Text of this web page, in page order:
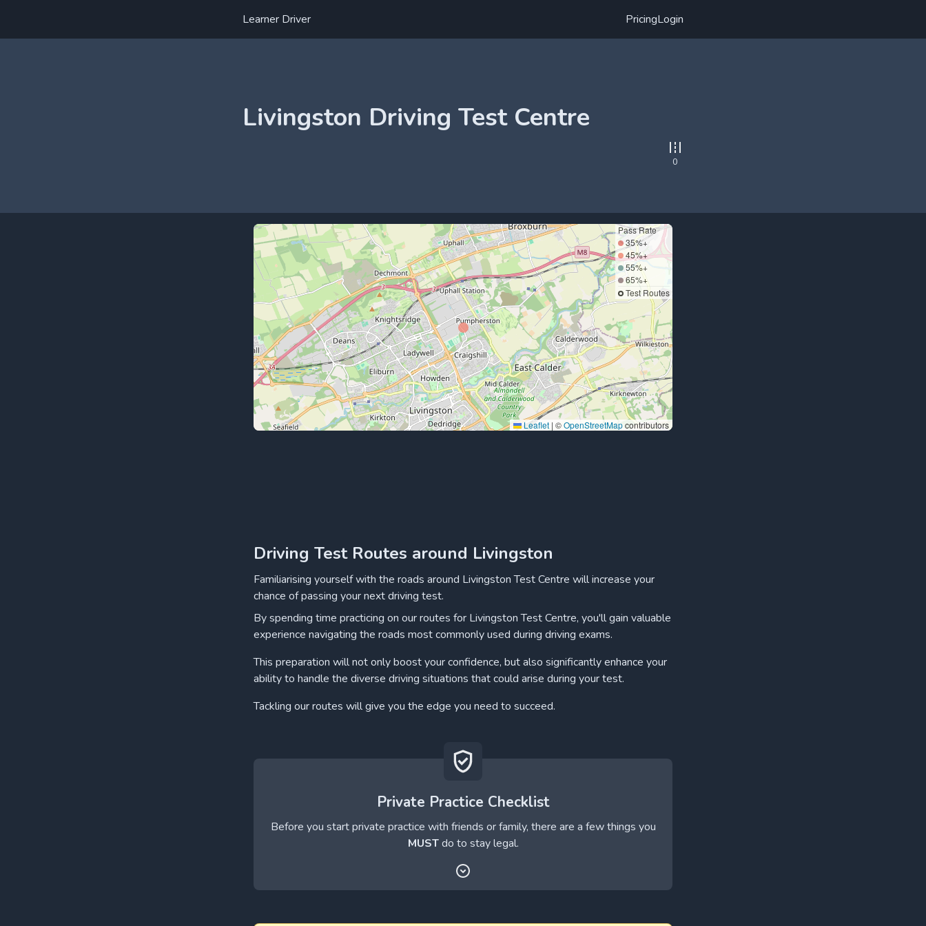
Learner Driver PricingLogin
Livingston Driving Test Centre
0
Leaflet | ©OpenStreetMapcontributors
Pass Rate
35%+
45%+
55%+
65%+
Test Routes
Driving Test Routes around Livingston
Familiarising yourself with the roads around Livingston Test Centre will increase your
chance of passing your next driving test.
By spending time practicing on our routes for Livingston Test Centre, you'll gain valuable
experience navigating the roads most commonly used during driving exams.
This preparation will not only boost your confidence, but also significantly enhance your
ability to handle the diverse driving situations that could arise during your test.
Tackling our routes will give you the edge you need to succeed.
Private Practice Checklist
Before you start private practice with friends or family, there are a few things you
MUSTdo to stay legal.